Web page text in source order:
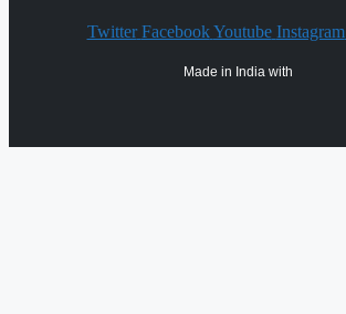
Twitter Facebook Youtube Instagram
Made in India with